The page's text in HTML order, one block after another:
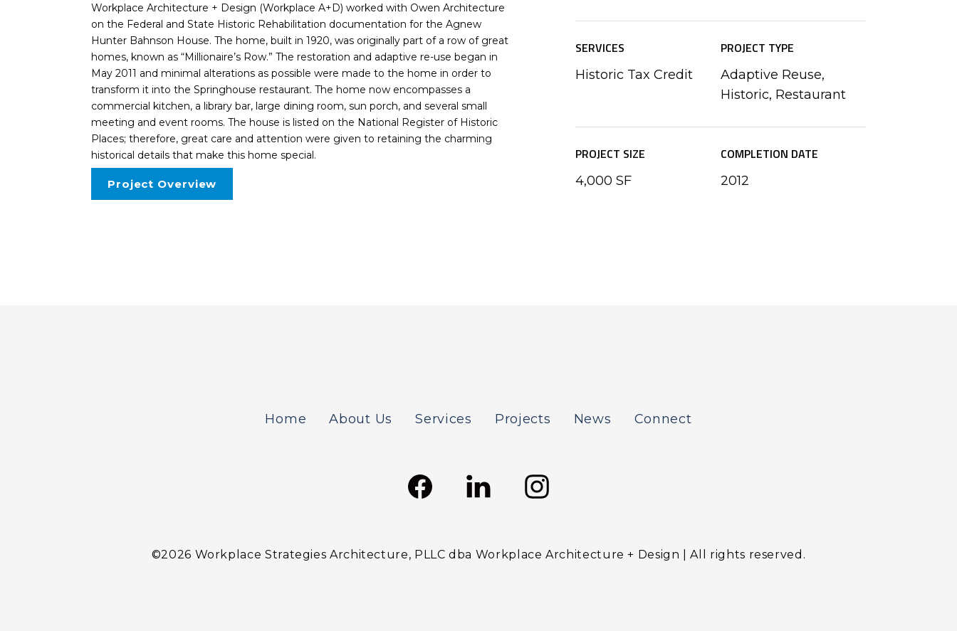
Workplace Architecture + Design (Workplace A+D) worked with Owen Architecture
on the Federal and State Historic Rehabilitation documentation for the Agnew
Hunter Bahnson House. The home, built in 1920, was originally part of a row of great
homes, known as “Millionaire’s Row.” The restoration and adaptive re-use began in
May 2011 and minimal alterations as possible were made to the home in order to
transform it into the Springhouse restaurant. The home now encompasses a
commercial kitchen, a library bar, large dining room, sun porch, and several small
meeting and event rooms. The house is listed on the National Register of Historic
Places; therefore, great care and attention were given to retaining the charming
historical details that make this home special.
Project Overview
SERVICES
Historic Tax Credit
PROJECT TYPE
Adaptive Reuse,
Historic, Restaurant
PROJECT SIZE
4,000 SF
COMPLETION DATE
2012
Home About Us Services Projects News Connect
©2026 Workplace Strategies Architecture, PLLC dba Workplace Architecture + Design | All rights reserved.